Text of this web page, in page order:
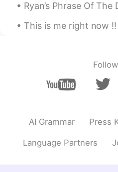
Ryan’s Phrase Of The Day: Shoe’s on the other foot
This is me right now !! I need to end this
AI Grammar Press
Language Partners